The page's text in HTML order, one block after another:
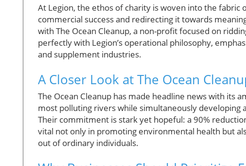
At Legion, the ethos of charity is woven into the
commercial success and redirecting it towards
with The Ocean Cleanup, a non-profit focused on
perfectly with Legion’s operational philosophy,
and supplement industries.
A Closer Look at The Ocean
The Ocean Cleanup has made headline news with its
most polluting rivers while simultaneously developing
Their commitment is stark yet hopeful: a 90%
vital not only in promoting environmental health but
out of ordinary individuals.